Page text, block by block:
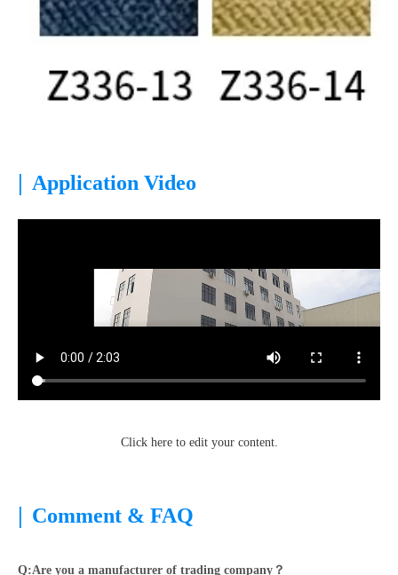
| Application Video
Click here to edit your content.
| Comment & FAQ
Q:Are you a manufacturer of trading company？